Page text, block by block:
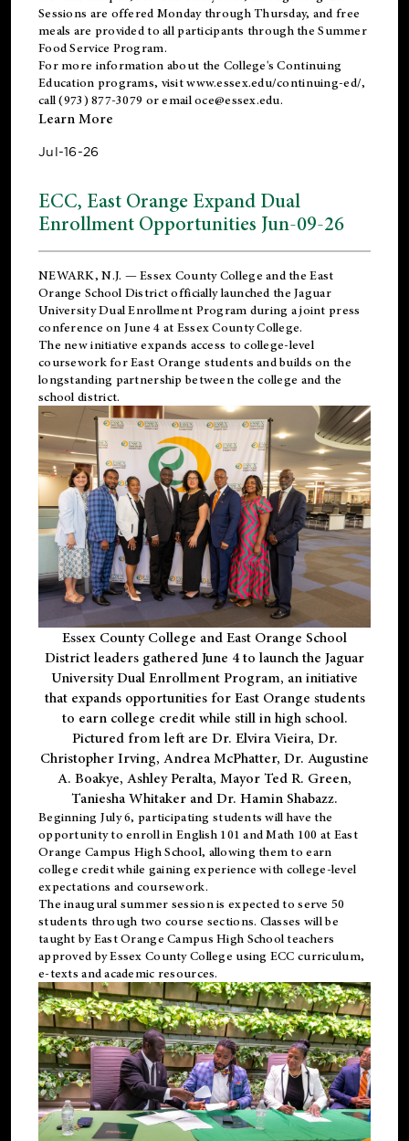
Sessions are offered Monday through Thursday, and free
meals are provided to all participants through the Summer
Food Service Program.
For more information about the College's Continuing
Education programs, visitwww.essex.edu/continuing-ed/,
call (973) 877-3079 or emailoce@essex.edu.
Learn More
Jul-16-26
ECC, East Orange Expand Dual
Enrollment Opportunities Jun-09-26
NEWARK, N.J. — Essex County College and theEast
Orange School Districtofficially launched the Jaguar
University Dual Enrollment Program during a joint press
conference on June 4 at Essex County College.
The new initiative expands access to college-level
coursework for East Orange students and builds on the
longstanding partnership between the college and the
school district.
Essex County College and East Orange School
District leaders gathered June 4 to launch the Jaguar
University Dual Enrollment Program, an initiative
that expands opportunities for East Orange students
to earn college credit while still in high school.
Pictured from left are Dr. Elvira Vieira, Dr.
Christopher Irving, Andrea McPhatter, Dr. Augustine
A. Boakye, Ashley Peralta, Mayor Ted R. Green,
Taniesha Whitaker and Dr. Hamin Shabazz.
Beginning July 6, participating students will have the
opportunity to enroll in English 101 and Math 100 at East
Orange Campus High School, allowing them to earn
college credit while gaining experience with college-level
expectations and coursework.
The inaugural summer session is expected to serve 50
students through two course sections. Classes will be
taught by East Orange Campus High School teachers
approved by Essex County College using ECC curriculum,
e-texts and academic resources.